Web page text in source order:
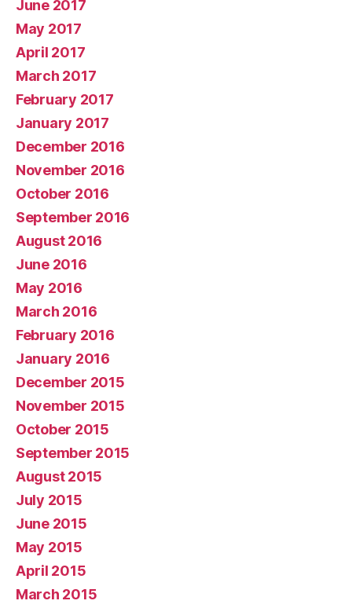
June 2017
May 2017
April 2017
March 2017
February 2017
January 2017
December 2016
November 2016
October 2016
September 2016
August 2016
June 2016
May 2016
March 2016
February 2016
January 2016
December 2015
November 2015
October 2015
September 2015
August 2015
July 2015
June 2015
May 2015
April 2015
March 2015